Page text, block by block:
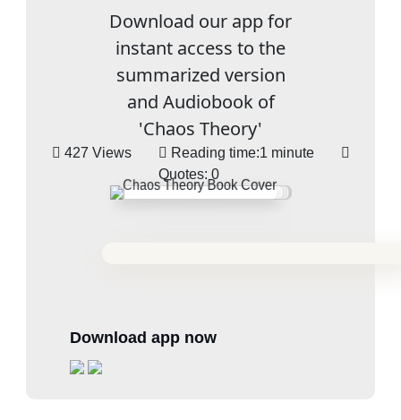
Download our app for
instant access to the
summarized version
and Audiobook of
'Chaos Theory'
427 Views Reading time:1 minute
Quotes: 0
Download app now